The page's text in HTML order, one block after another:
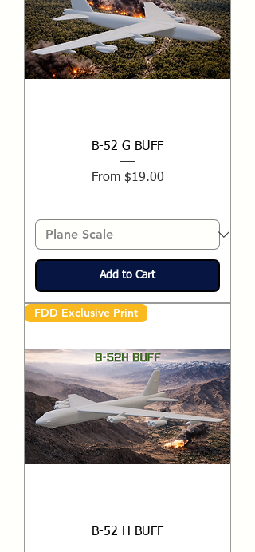
B-52 G BUFF
From $19.00
Sale Price
Add to Cart
FDD Exclusive Print
B-52 H BUFF